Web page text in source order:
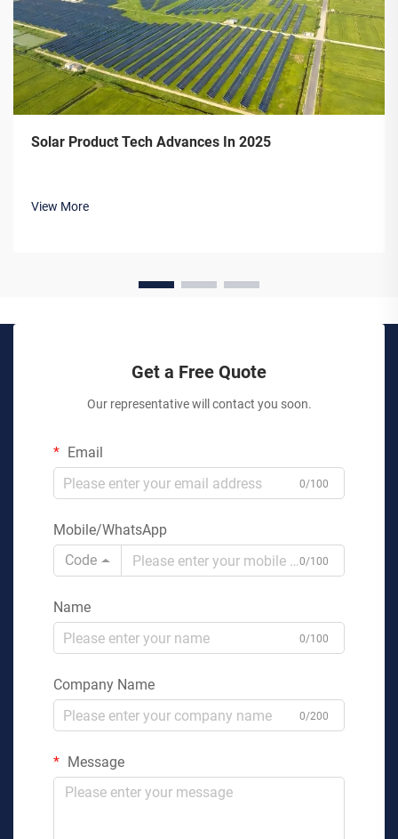
Solar Product Tech Advances In 2025
View More
Get a Free Quote
Our representative will contact you soon.
Email
0/100
Mobile/WhatsApp
Code
0/100
Name
0/100
Company Name
0/200
Message